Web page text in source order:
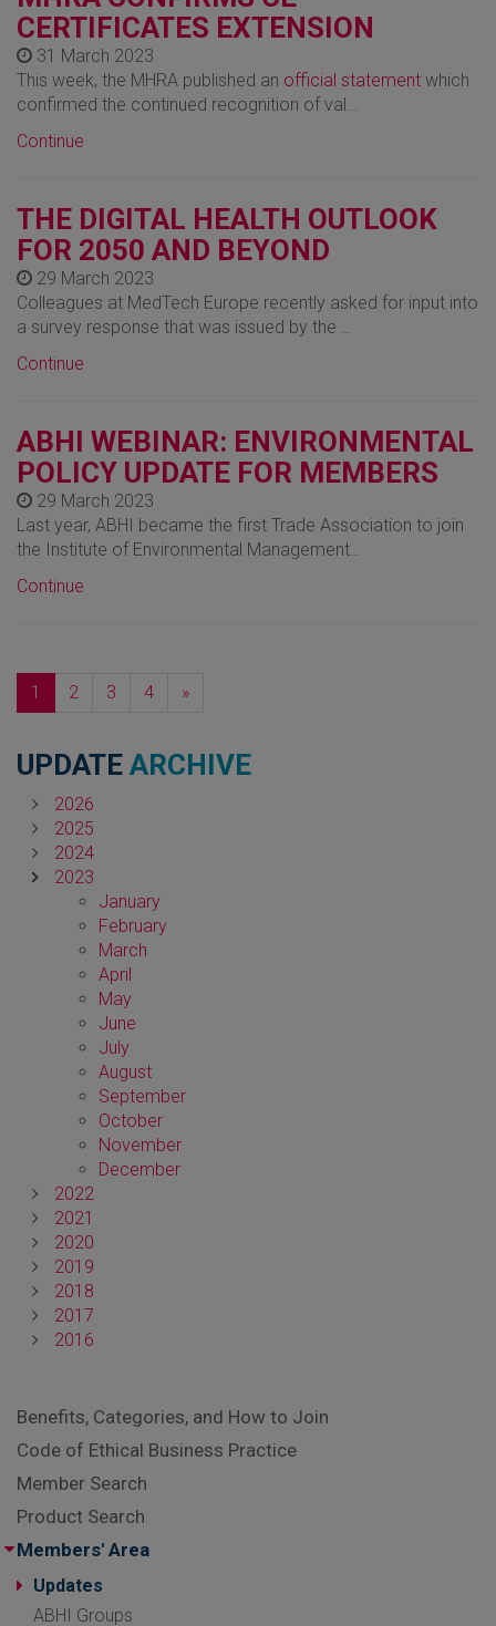
CERTIFICATES EXTENSION
31 March 2023
This week, the MHRA published an official statement which
confirmed the continued recognition of val…
Continue
THE DIGITAL HEALTH OUTLOOK
FOR 2050 AND BEYOND
29 March 2023
Colleagues at MedTech Europe recently asked for input into
a survey response that was issued by the …
Continue
ABHI WEBINAR: ENVIRONMENTAL
POLICY UPDATE FOR MEMBERS
29 March 2023
Last year, ABHI became the first Trade Association to join
the Institute of Environmental Management…
Continue
1 2 3 4 »Next
UPDATE ARCHIVE
2026
2025
2024
2023
January
February
March
April
May
June
July
August
September
October
November
December
2022
2021
2020
2019
2018
2017
2016
Benefits, Categories, and How to Join
Code of Ethical Business Practice
Member Search
Product Search
Members' Area
Updates
ABHI Groups